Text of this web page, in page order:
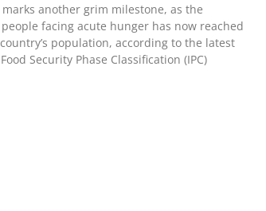
another grim milestone, as the
facing acute hunger has now reached
population, according to the latest
Security Phase Classification (IPC)